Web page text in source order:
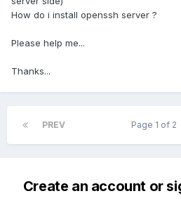
How do i install openssh server ?
Please help me...
Thanks...
PREV Page 1 of 2
Create an account or